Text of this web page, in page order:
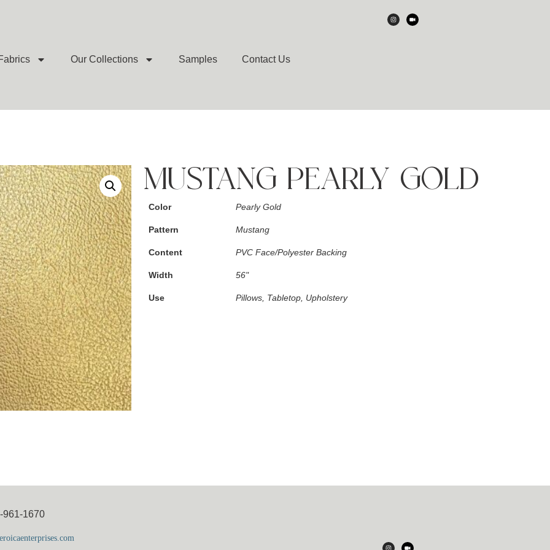
Our Collections Samples Contact Us
MUSTANG PEARLY GOLD
Color Pearly Gold
Pattern Mustang
Content PVC Face/Polyester Backing
Width 56"
Use Pillows, Tabletop, Upholstery
961-1670